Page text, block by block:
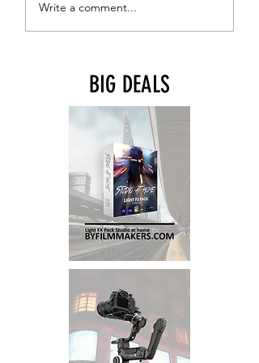
Points
Write a comment...
BIG DEALS